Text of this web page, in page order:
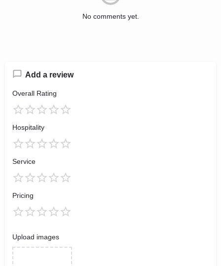
No comments yet.
Add a review
Overall Rating
Hospitality
Service
Pricing
Upload images